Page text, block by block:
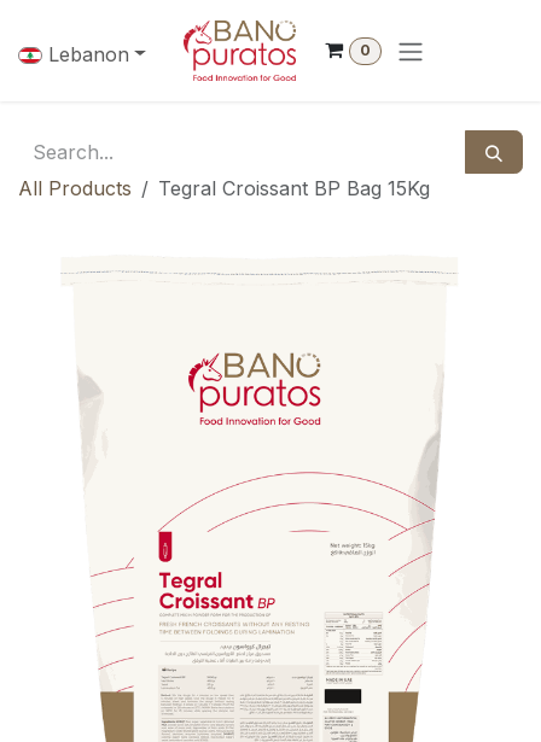
Lebanon 0
All Products Tegral Croissant BP Bag 15Kg